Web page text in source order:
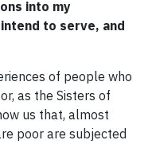
into my
to serve, and
of people who
as the Sisters of
us that, almost
poor are subjected